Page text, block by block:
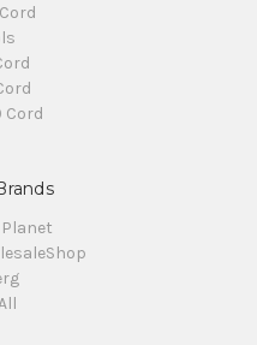
Cord